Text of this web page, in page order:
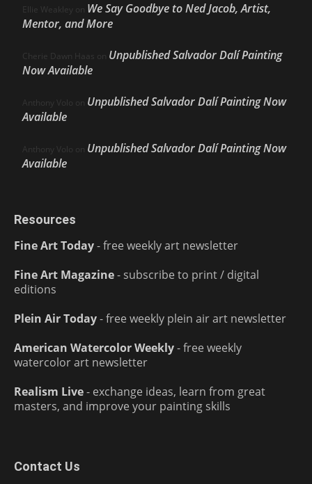
Ellie Weakley on We Say Goodbye to Ned Jacob, Artist,
Mentor, and More
Cherie Dawn Haas on Unpublished Salvador Dalí Painting
Now Available
Anthony Volo on Unpublished Salvador Dalí Painting Now
Available
Anthony Volo on Unpublished Salvador Dalí Painting Now
Available
Resources
Fine Art Today- free weekly art newsletter
Fine Art Magazine- subscribe to print / digital
editions
Plein Air Today- free weekly plein air art newsletter
American Watercolor Weekly- free weekly
watercolor art newsletter
Realism Live- exchange ideas, learn from great
masters, and improve your painting skills
Contact Us